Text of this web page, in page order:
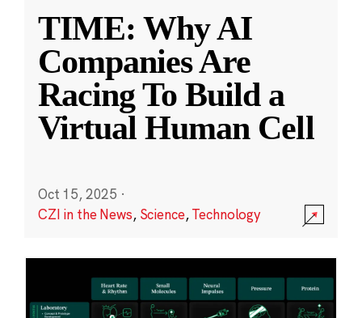
TIME: Why AI
Companies Are
Racing To Build a
Virtual Human Cell
Oct 15, 2025 ·
CZI in the News, Science,Technology